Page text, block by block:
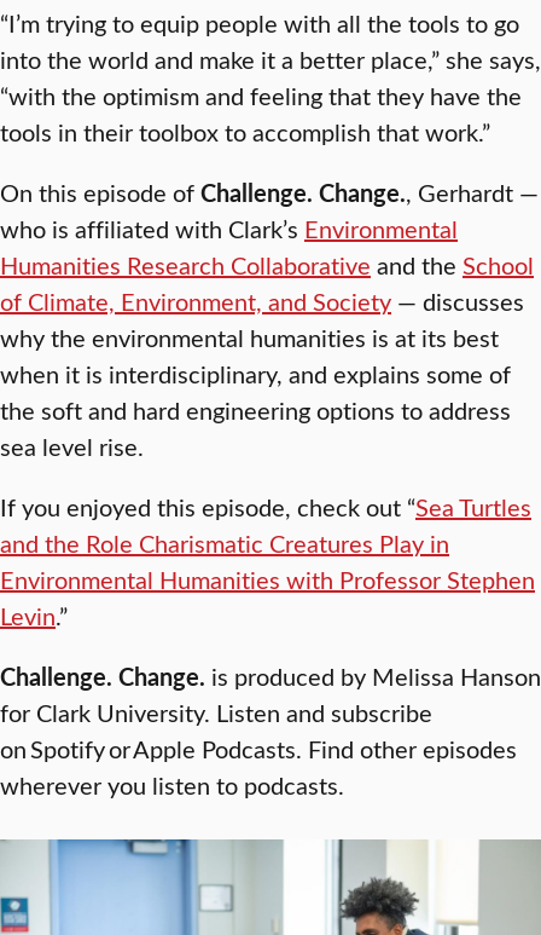
“I’m trying to equip people with all the tools to go
into the world and make it a better place,” she says,
“with the optimism and feeling that they have the
tools in their toolbox to accomplish that work.”
On this episode ofChallenge. Change., Gerhardt —
who is affiliated with Clark’s Environmental
Humanities Research Collaborative and the School
of Climate, Environment, and Society — discusses
why the environmental humanities is at its best
when it is interdisciplinary, and explains some of
the soft and hard engineering options to address
sea level rise.
If you enjoyed this episode, check out “Sea Turtles
and the Role Charismatic Creatures Play in
Environmental Humanities with Professor Stephen
Levin.”
Challenge. Change. is produced by Melissa Hanson
for Clark University. Listen and subscribe
on Spotify or Apple Podcasts. Find other episodes
wherever you listen to podcasts.